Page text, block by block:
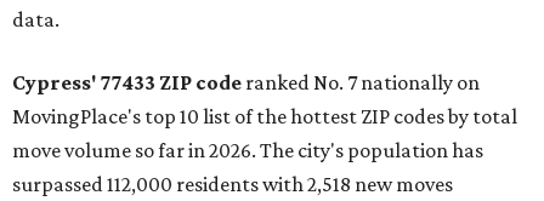
data.
Cypress' 77433 ZIP code ranked No. 7 nationally on
MovingPlace's top 10 list of the hottest ZIP codes by total
move volume so far in 2026. The city's population has
surpassed 112,000 residents with 2,518 new moves